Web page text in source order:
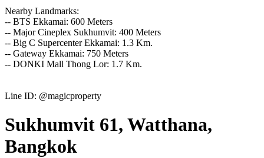
Nearby Landmarks:
-- BTS Ekkamai: 600 Meters
-- Major Cineplex Sukhumvit: 400 Meters
-- Big C Supercenter Ekkamai: 1.3 Km.
-- Gateway Ekkamai: 750 Meters
-- DONKI Mall Thong Lor: 1.7 Km.
Line ID: @magicproperty
Sukhumvit 61, Watthana,
Bangkok